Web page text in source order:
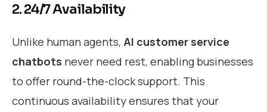
2. 24/7 Availability
Unlike human agents, AI customer service
chatbots never need rest, enabling businesses
to offer round-the-clock support. This
continuous availability ensures that your